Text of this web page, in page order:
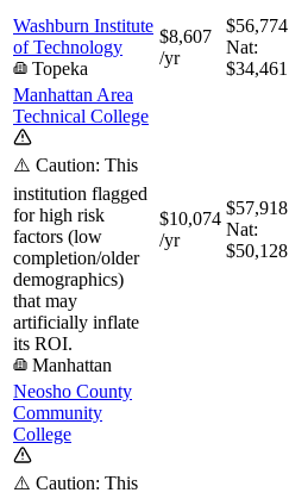
Washburn Institute
of Technology
Topeka
$8,607
/yr
$56,774
Nat:
$34,461
Manhattan Area
Technical College
⚠️ Caution: This
institution flagged
for high risk
factors (low
completion/older
demographics)
that may
artificially inflate
its ROI.
Manhattan
$10,074
/yr
$57,918
Nat:
$50,128
Neosho County
Community
College
⚠️ Caution: This